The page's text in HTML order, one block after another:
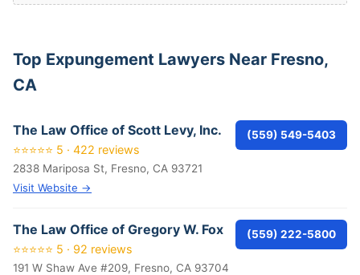
Top Expungement Lawyers Near Fresno,
CA
The Law Office of Scott Levy, Inc.
⭐⭐⭐⭐⭐ 5 · 422 reviews
2838 Mariposa St, Fresno, CA 93721
Visit Website →
(559) 549-5403
The Law Office of Gregory W. Fox
⭐⭐⭐⭐⭐ 5 · 92 reviews
191 W Shaw Ave #209, Fresno, CA 93704
(559) 222-5800